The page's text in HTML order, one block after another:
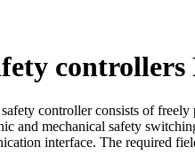
controllers
controller consists of
and mechanical safety
interface. The required